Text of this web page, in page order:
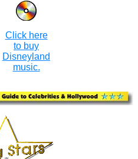
Click here
to buy
Disneyland
music.